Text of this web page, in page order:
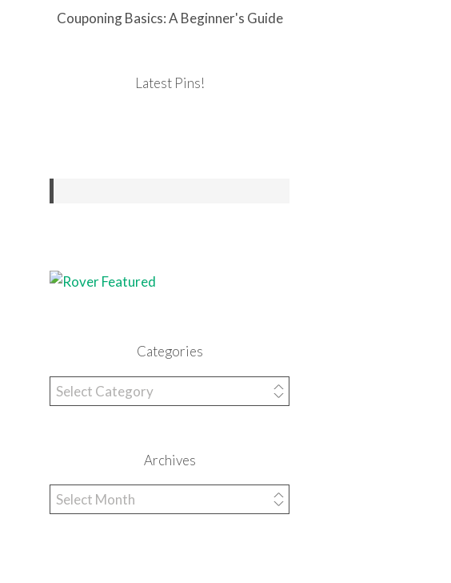
Couponing Basics: A Beginner's Guide
Latest Pins!
Categories
Categories
Archives
Archives